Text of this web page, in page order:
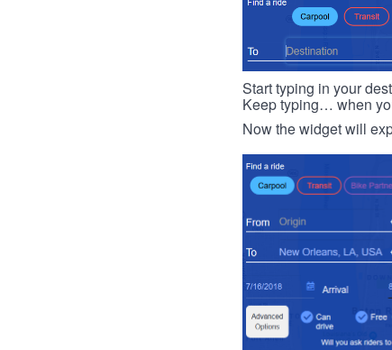
Start typing in your
Keep typing… when
Now the widget will